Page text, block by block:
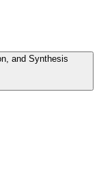
and Synthesis